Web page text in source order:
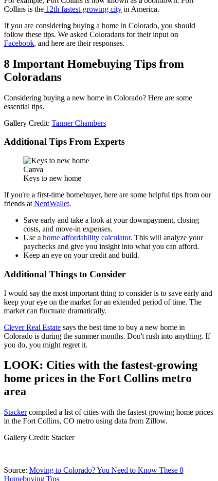
Collins is the 12th fastest-growing city in America.
If you are considering buying a home in Colorado, you should
follow these tips. We asked Coloradans for their input on
Facebook, and here are their responses.
8 Important Homebuying Tips from
Coloradans
Considering buying a new home in Colorado? Here are some
essential tips.
Gallery Credit: Tanner Chambers
Additional Tips From Experts
Canva
Keys to new home
If you're a first-time homebuyer, here are some helpful tips from our
friends at NerdWallet.
Save early and take a look at your downpayment, closing
costs, and move-in expenses.
Use a home affordability calculator. This will analyze your
paychecks and give you insight into what you can afford.
Keep an eye on your credit and build.
Additional Things to Consider
I would say the most important thing to consider is to save early and
keep your eye on the market for an extended period of time. The
market can fluctuate dramatically.
Clever Real Estate says the best time to buy a new home in
Colorado is during the summer months. Don't rush into anything. If
you do, you might regret it.
LOOK: Cities with the fastest-growing
home prices in the Fort Collins metro
area
Stackercompiled a list of cities with the fastest growing home prices
in the Fort Collins, CO metro using data from Zillow.
Gallery Credit: Stacker
Source: Moving to Colorado? You Need to Know These 8
Homebuying Tips